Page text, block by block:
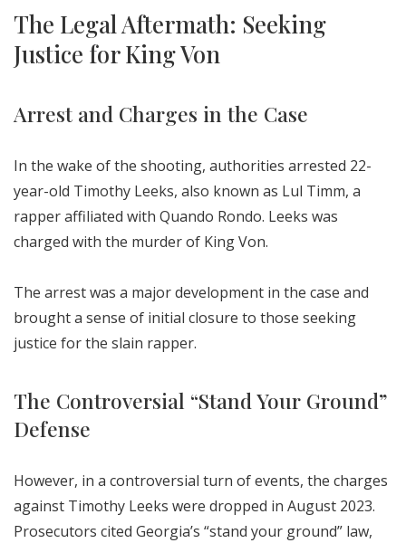
The Legal Aftermath: Seeking
Justice for King Von
Arrest and Charges in the Case
In the wake of the shooting, authorities arrested 22-
year-old Timothy Leeks, also known as Lul Timm, a
rapper affiliated with Quando Rondo. Leeks was
charged with the murder of King Von.
The arrest was a major development in the case and
brought a sense of initial closure to those seeking
justice for the slain rapper.
The Controversial “Stand Your Ground”
Defense
However, in a controversial turn of events, the charges
against Timothy Leeks were dropped in August 2023.
Prosecutors cited Georgia’s “stand your ground” law,